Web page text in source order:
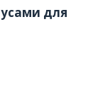
для